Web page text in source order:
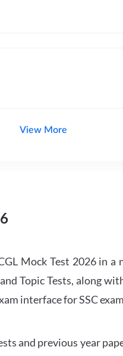
View More
Mock Test 2026
Topic Tests, along
interface for SSC
and previous year